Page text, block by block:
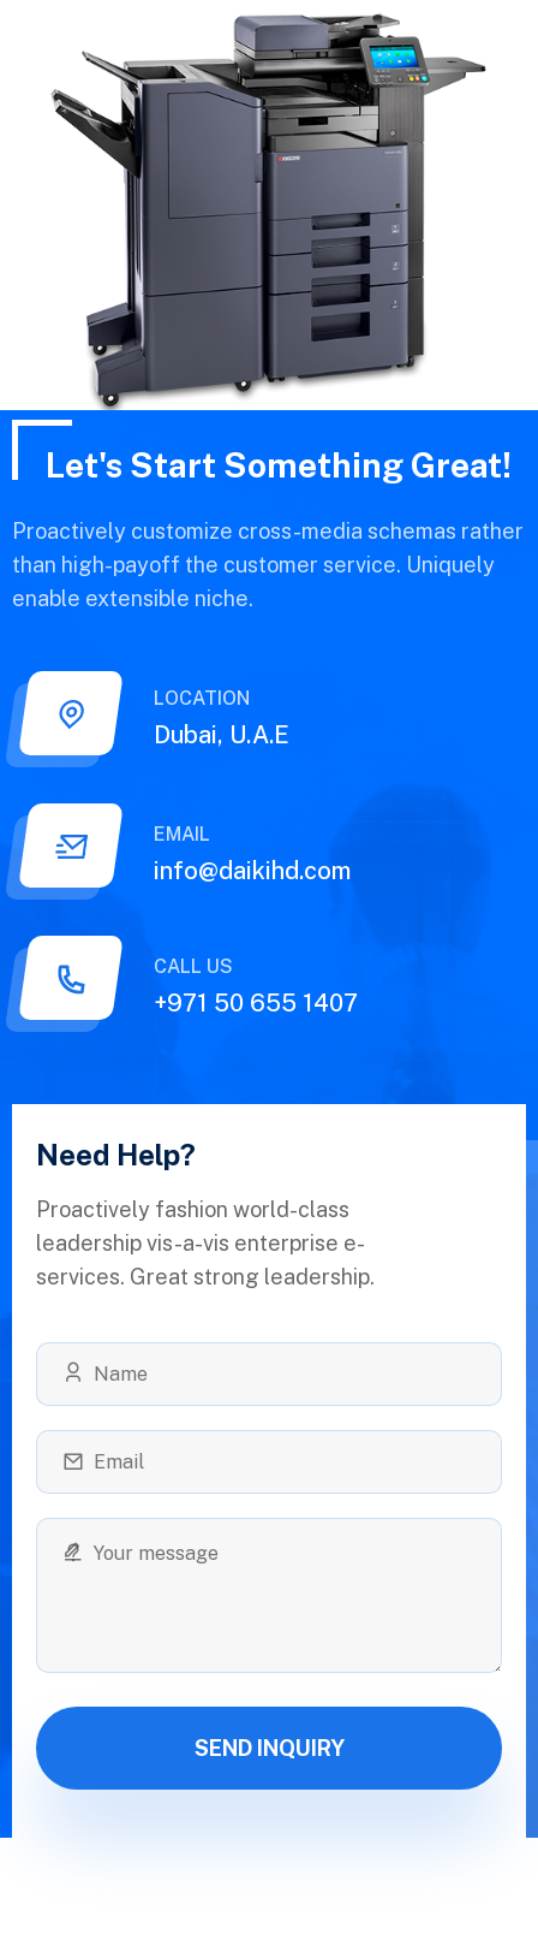
Let's Start Something Great!
Proactively customize cross-media schemas rather
than high-payoff the customer service. Uniquely
enable extensible niche.
LOCATION
Dubai, U.A.E
EMAIL
info@daikihd.com
CALL US
+971 50 655 1407
Need Help?
Proactively fashion world-class
leadership vis-a-vis enterprise e-
services. Great strong leadership.